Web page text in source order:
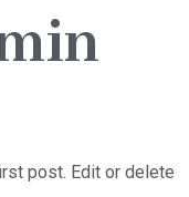
post. Edit or delete